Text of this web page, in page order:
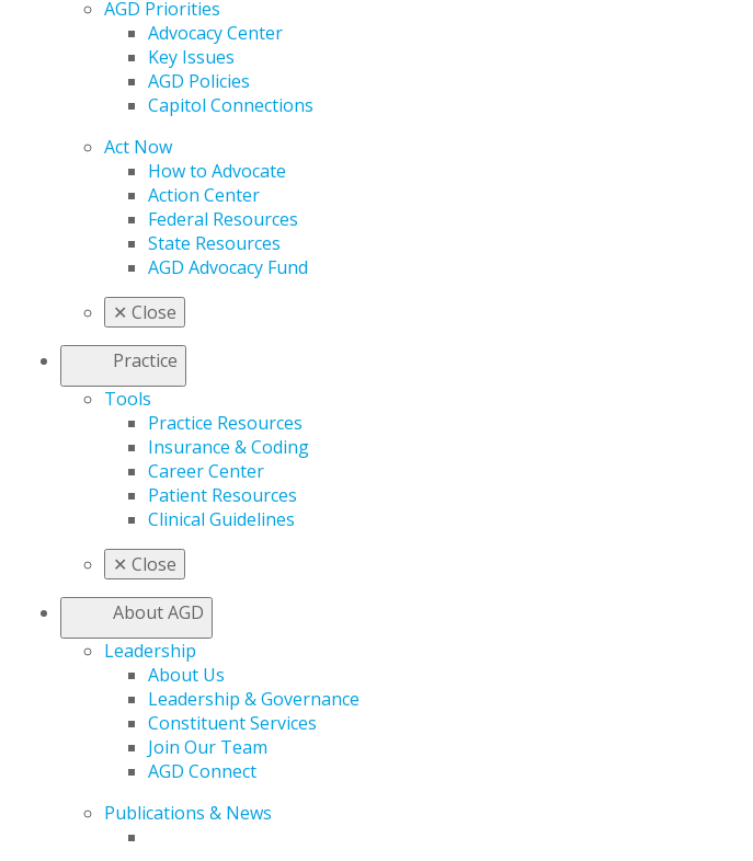
AGD Priorities
Advocacy Center
Key Issues
AGD Policies
Capitol Connections
Act Now
How to Advocate
Action Center
Federal Resources
State Resources
AGD Advocacy Fund
✕ Close
Practice
Tools
Practice Resources
Insurance & Coding
Career Center
Patient Resources
Clinical Guidelines
✕ Close
About AGD
Leadership
About Us
Leadership & Governance
Constituent Services
Join Our Team
AGD Connect
Publications & News